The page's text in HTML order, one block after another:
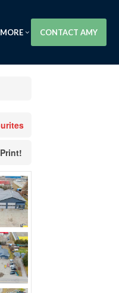
MORE CONTACT AMY
Print!